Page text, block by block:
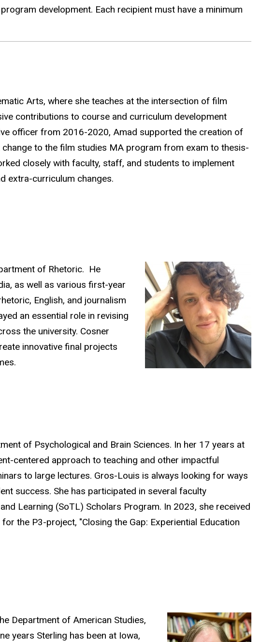
development. Each recipient must have a minimum
Arts, where she teaches at the intersection of film
contributions to course and curriculum development
officer from 2016-2020, Amad supported the creation of
to the film studies MA program from exam to thesis-
closely with faculty, staff, and students to implement
extra-curriculum changes.
of Rhetoric. He
as well as various first-year
English, and journalism
an essential role in revising
the university. Cosner
innovative final projects
.
of Psychological and Brain Sciences. In her 17 years at
centered approach to teaching and other impactful
to large lectures. Gros-Louis is always looking for ways
success. She has participated in several faculty
Learning (SoTL) Scholars Program. In 2023, she received
the P3-project, "Closing the Gap: Experiential Education
Department of American Studies,
years Sterling has been at Iowa,